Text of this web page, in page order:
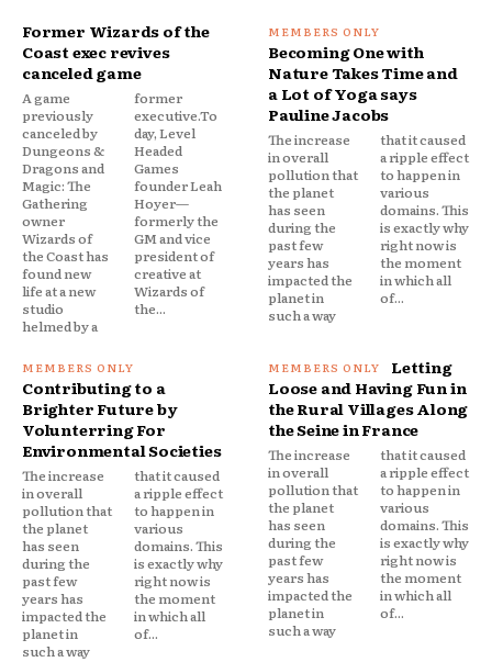
Former Wizards of the
Coast exec revives
canceled game
A game
previously
canceled by
Dungeons &
Dragons and
Magic: The
Gathering
owner
Wizards of
the Coast has
found new
life at a new
studio
helmed by a
former
executive.To
day, Level
Headed
Games
founder Leah
Hoyer—
formerly the
GM and vice
president of
creative at
Wizards of
the...
Becoming One with
Nature Takes Time and
a Lot of Yoga says
Pauline Jacobs
The increase
in overall
pollution that
the planet
has seen
during the
past few
years has
impacted the
planet in
such a way
that it caused
a ripple effect
to happen in
various
domains. This
is exactly why
right now is
the moment
in which all
of...
Contributing to a
Brighter Future by
Volunterring For
Environmental Societies
The increase
in overall
pollution that
the planet
has seen
during the
past few
years has
impacted the
planet in
such a way
that it caused
a ripple effect
to happen in
various
domains. This
is exactly why
right now is
the moment
in which all
of...
Letting
Loose and Having Fun in
the Rural Villages Along
the Seine in France
The increase
in overall
pollution that
the planet
has seen
during the
past few
years has
impacted the
planet in
such a way
that it caused
a ripple effect
to happen in
various
domains. This
is exactly why
right now is
the moment
in which all
of...